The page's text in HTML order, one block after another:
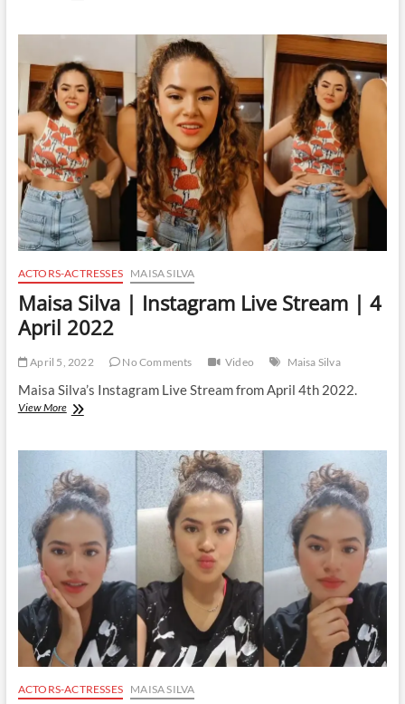
Live
Stream
|
12
June
2022
ACTORS-ACTRESSES MAISA SILVA
Maisa Silva | Instagram Live Stream | 4
April 2022
April 5, 2022 No Comments Video Maisa Silva
Maisa Silva’s Instagram Live Stream from April 4th 2022.
View MoreMaisa
Live
Stream
|
4
2022
ACTORS-ACTRESSES MAISA SILVA